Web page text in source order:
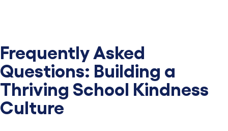
Frequently Asked
Questions: Building a
Thriving School Kindness
Culture